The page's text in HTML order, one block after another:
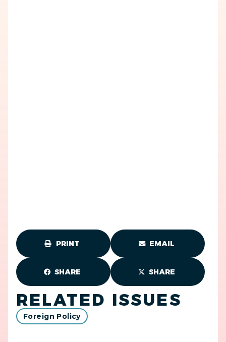
PRINT EMAIL
SHARE SHARE
RELATED ISSUES
Foreign Policy